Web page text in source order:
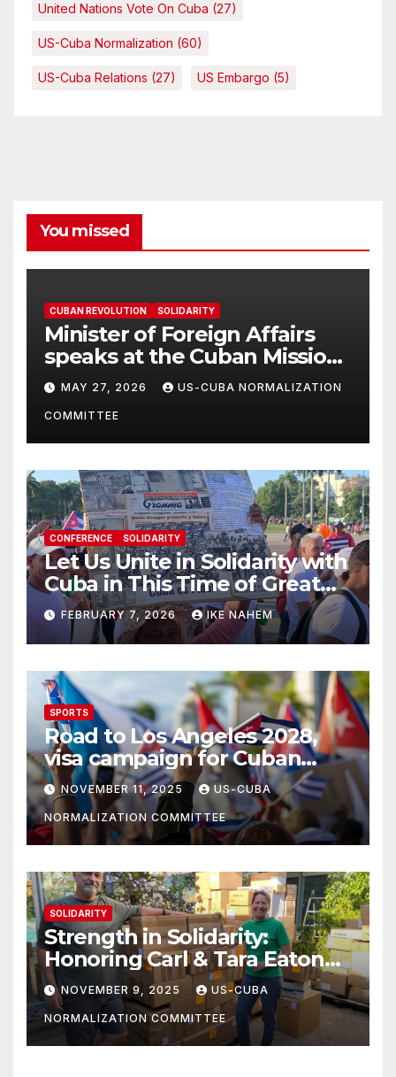
United Nations Vote On Cuba (27)
US-Cuba Normalization (60)
US-Cuba Relations (27) US Embargo (5)
You missed
CUBAN REVOLUTION SOLIDARITY
Minister of Foreign Affairs
speaks at the Cuban Mission |
Solidarity Oranizations
Present
MAY 27, 2026 US-CUBA NORMALIZATION
COMMITTEE
CONFERENCE SOLIDARITY
Let Us Unite in Solidarity with
Cuba in This Time of Great
Struggle!
FEBRUARY 7, 2026 IKE NAHEM
SPORTS
Road to Los Angeles 2028,
visa campaign for Cuban
athletes
NOVEMBER 11, 2025 US-CUBA
NORMALIZATION COMMITTEE
SOLIDARITY
Strength in Solidarity:
Honoring Carl & Tara Eaton
from OC NJT
NOVEMBER 9, 2025 US-CUBA
NORMALIZATION COMMITTEE